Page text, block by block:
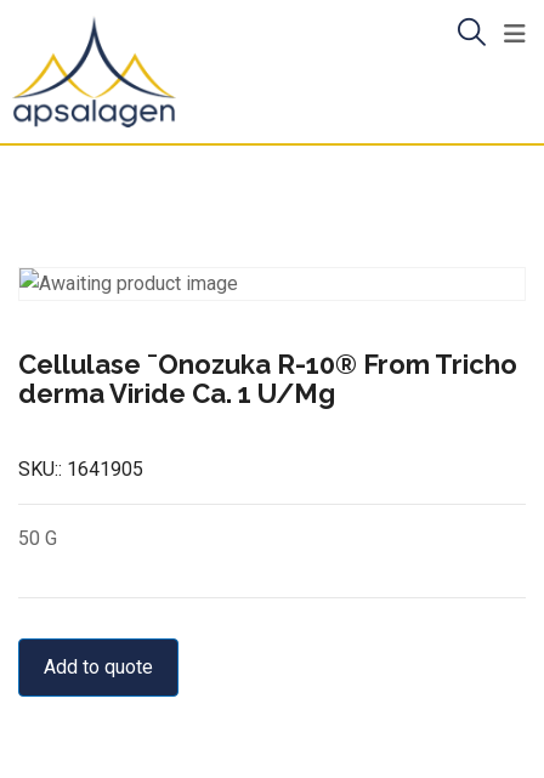
content
Cellulase ¯Onozuka R-10® From Tricho
derma Viride Ca. 1 U/Mg
SKU:: 1641905
50 G
Add to quote